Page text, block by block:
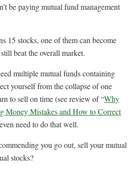
be paying mutual fund management
15 stocks, one of them can become
beat the overall market.
multiple mutual funds containing
yourself from the collapse of one
to sell on time (see review of “Why
Money Mistakes and How to Correct
need to do that well.
you go out, sell your mutual
stocks?